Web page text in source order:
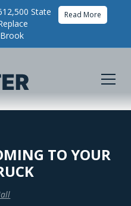
State
Read More
TO YOUR